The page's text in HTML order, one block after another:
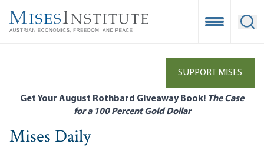
main
Open
SUPPORT MISES
Get Your August Rothbard Giveaway Book! The Case
for a 100 Percent Gold Dollar
Mises Daily